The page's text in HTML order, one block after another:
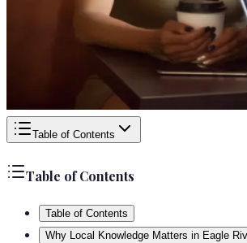
Table of Contents
Table of Contents
Table of Contents
Why Local Knowledge Matters in Eagle